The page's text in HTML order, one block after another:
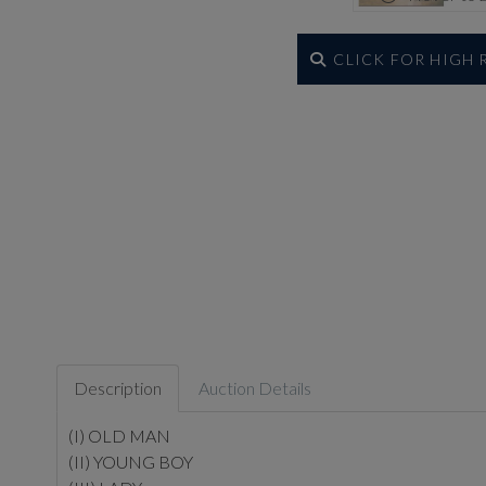
CLICK FOR HIGH
Description Auction Details
(I) OLD MAN
(II) YOUNG BOY